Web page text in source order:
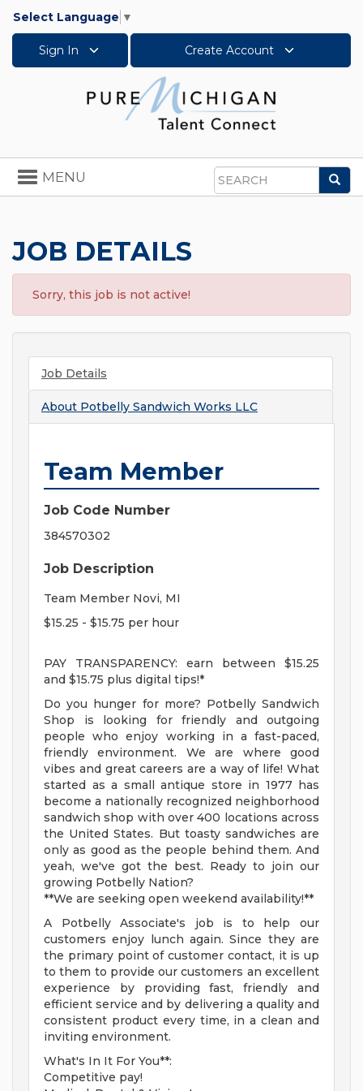
Select Language ▼
Sign In Create Account
Search
Toggle
navigation
MENU
JOB DETAILS
Sorry, this job is not active!
Job Details
About Potbelly Sandwich Works LLC
Team Member
Job Code Number
384570302
Job Description
Team Member Novi, MI
$15.25 - $15.75 per hour
PAY TRANSPARENCY: earn between $15.25
and $15.75 plus digital tips!*
Do you hunger for more? Potbelly Sandwich
Shop is looking for friendly and outgoing
people who enjoy working in a fast-paced,
friendly environment. We are where good
vibes and great careers are a way of life! What
started as a small antique store in 1977 has
become a nationally recognized neighborhood
sandwich shop with over 400 locations across
the United States. But toasty sandwiches are
only as good as the people behind them. And
yeah, we've got the best. Ready to join our
growing Potbelly Nation?
**We are seeking open weekend availability!**
A Potbelly Associate's job is to help our
customers enjoy lunch again. Since they are
the primary point of customer contact, it is up
to them to provide our customers an excellent
experience by providing fast, friendly and
efficient service and by delivering a quality and
consistent product every time, in a clean and
inviting environment.
What's In It For You**:
Competitive pay!